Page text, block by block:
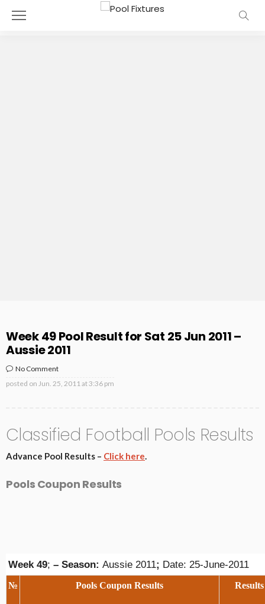
Week 49 Pool Result for Sat 25 Jun 2011 –
Aussie 2011
No Comment
posted on Jun. 25, 2011 at 3:36 pm
Classified Football Pools Results
Advance Pool Results – Click here.
Pools Coupon Results
Week 49; – Season: Aussie 2011; Date: 25-June-2011
№ Pools Coupon Results Results